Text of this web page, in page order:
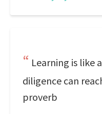
Learning is like
diligence can
proverb